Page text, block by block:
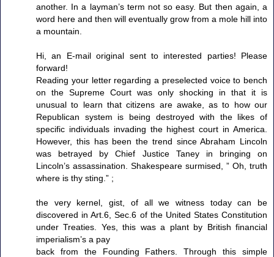
another. In a layman’s term not so easy. But then again, a
word here and then will eventually grow from a mole hill into
a mountain.
Hi, an E-mail original sent to interested parties! Please
forward!
Reading your letter regarding a preselected voice to bench
on the Supreme Court was only shocking in that it is
unusual to learn that citizens are awake, as to how our
Republican system is being destroyed with the likes of
specific individuals invading the highest court in America.
However, this has been the trend since Abraham Lincoln
was betrayed by Chief Justice Taney in bringing on
Lincoln’s assassination. Shakespeare surmised, ” Oh, truth
where is thy sting.” ;
the very kernel, gist, of all we witness today can be
discovered in Art.6, Sec.6 of the United States Constitution
under Treaties. Yes, this was a plant by British financial
imperialism’s a pay
back from the Founding Fathers. Through this simple